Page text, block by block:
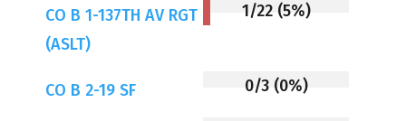
CO B 1-137TH AV RGT
(ASLT)
1/22 (5%)
CO B 2-19 SF 0/3 (0%)